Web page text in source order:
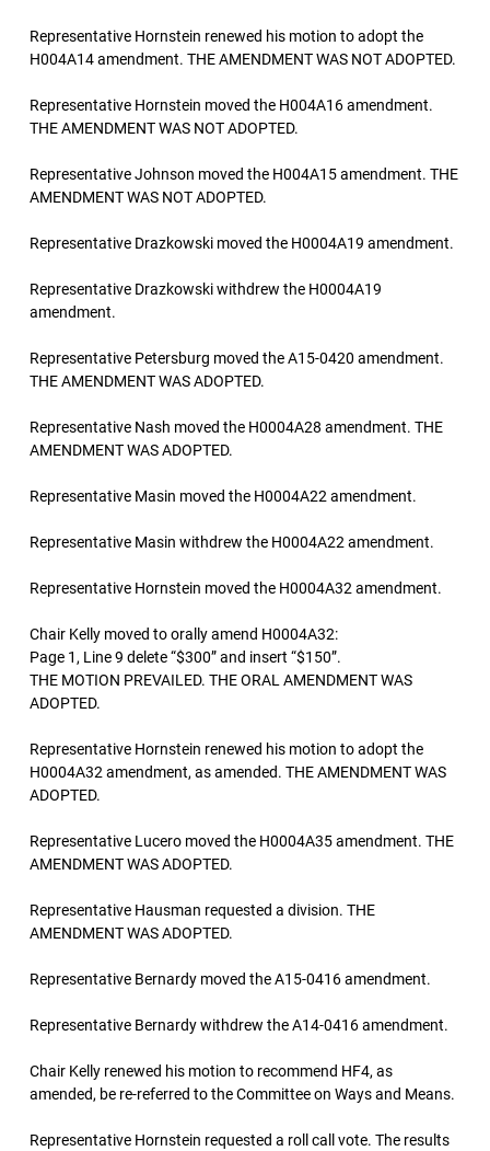
Representative Hornstein renewed his motion to adopt the
H004A14 amendment. THE AMENDMENT WAS NOT ADOPTED.
Representative Hornstein moved the H004A16 amendment.
THE AMENDMENT WAS NOT ADOPTED.
Representative Johnson moved the H004A15 amendment. THE
AMENDMENT WAS NOT ADOPTED.
Representative Drazkowski moved the H0004A19 amendment.
Representative Drazkowski withdrew the H0004A19
amendment.
Representative Petersburg moved the A15-0420 amendment.
THE AMENDMENT WAS ADOPTED.
Representative Nash moved the H0004A28 amendment. THE
AMENDMENT WAS ADOPTED.
Representative Masin moved the H0004A22 amendment.
Representative Masin withdrew the H0004A22 amendment.
Representative Hornstein moved the H0004A32 amendment.
Chair Kelly moved to orally amend H0004A32:
Page 1, Line 9 delete “$300” and insert “$150”.
THE MOTION PREVAILED. THE ORAL AMENDMENT WAS
ADOPTED.
Representative Hornstein renewed his motion to adopt the
H0004A32 amendment, as amended. THE AMENDMENT WAS
ADOPTED.
Representative Lucero moved the H0004A35 amendment. THE
AMENDMENT WAS ADOPTED.
Representative Hausman requested a division. THE
AMENDMENT WAS ADOPTED.
Representative Bernardy moved the A15-0416 amendment.
Representative Bernardy withdrew the A14-0416 amendment.
Chair Kelly renewed his motion to recommend HF4, as
amended, be re-referred to the Committee on Ways and Means.
Representative Hornstein requested a roll call vote. The results